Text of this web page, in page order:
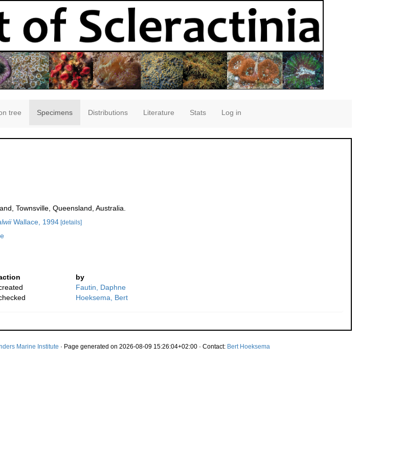
tree Specimens Distributions Literature Stats Log in
Townsville, Queensland, Australia.
Wallace, 1994 [details]
by
Fautin, Daphne
Hoeksema, Bert
Marine Institute · Page generated on 2026-08-09 15:26:04+02:00 · Contact: Bert Hoeksema